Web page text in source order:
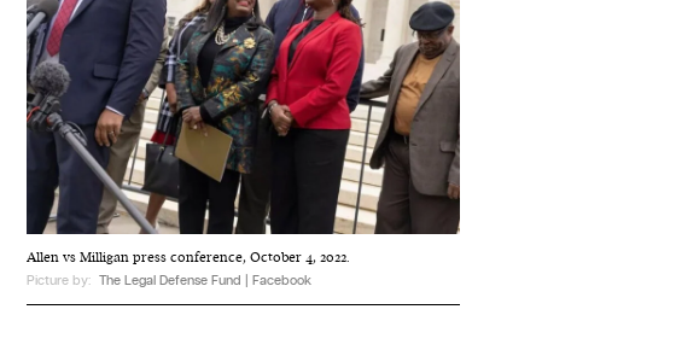
Allen vs Milligan press conference, October 4, 2022.
Picture by: The Legal Defense Fund | Facebook